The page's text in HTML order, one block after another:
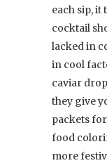
each sip, it
cocktail
lacked in
in cool
caviar
they give
packets
food
more